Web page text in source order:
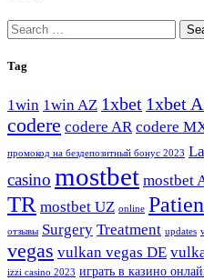
Search
for:
Tag
1win 1win AZ 1xbet 1xbet
codere codere AR codere
промокод на бездепозитный бонус 2023
casino mostbet mostbet
TR mostbet UZ online
отзывы Surgery Treatment updates
vegas vulkan vegas DE
izzi casino 2023 играть в казино